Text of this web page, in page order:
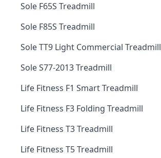
Sole F65S Treadmill
Sole F85S Treadmill
Sole TT9 Light Commercial Treadmill
Sole S77-2013 Treadmill
Life Fitness F1 Smart Treadmill
Life Fitness F3 Folding Treadmill
Life Fitness T3 Treadmill
Life Fitness T5 Treadmill